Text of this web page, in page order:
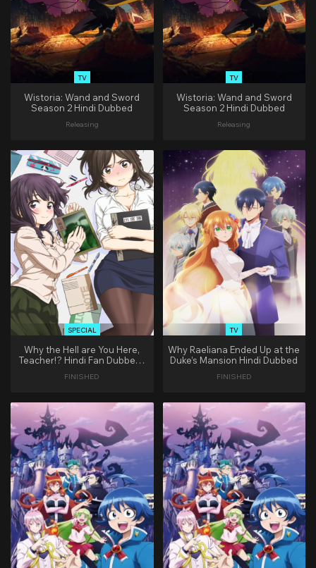
TV
Wistoria: Wand and Sword
Season 2 Hindi Dubbed
Releasing
TV
Wistoria: Wand and Sword
Season 2 Hindi Dubbed
Releasing
SPECIAL
Why the Hell are You Here,
Teacher!? Hindi Fan Dubbed |
FINISHED
TV
Why Raeliana Ended Up at the
Duke’s Mansion Hindi Dubbed
FINISHED